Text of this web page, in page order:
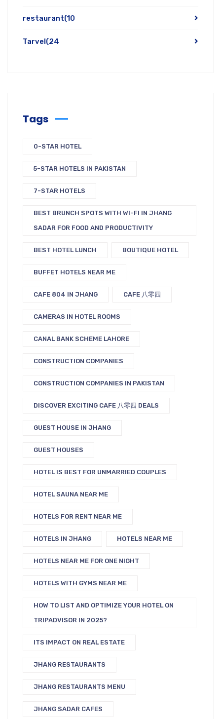
restaurant(10
Tarvel(24
Tags
0-STAR HOTEL
5-STAR HOTELS IN PAKISTAN
7-STAR HOTELS
BEST BRUNCH SPOTS WITH WI-FI IN JHANG
SADAR FOR FOOD AND PRODUCTIVITY
BEST HOTEL LUNCH BOUTIQUE HOTEL
BUFFET HOTELS NEAR ME
CAFE 804 IN JHANG CAFE 八零四
CAMERAS IN HOTEL ROOMS
CANAL BANK SCHEME LAHORE
CONSTRUCTION COMPANIES
CONSTRUCTION COMPANIES IN PAKISTAN
DISCOVER EXCITING CAFE 八零四 DEALS
GUEST HOUSE IN JHANG
GUEST HOUSES
HOTEL IS BEST FOR UNMARRIED COUPLES
HOTEL SAUNA NEAR ME
HOTELS FOR RENT NEAR ME
HOTELS IN JHANG HOTELS NEAR ME
HOTELS NEAR ME FOR ONE NIGHT
HOTELS WITH GYMS NEAR ME
HOW TO LIST AND OPTIMIZE YOUR HOTEL ON
TRIPADVISOR IN 2025?
ITS IMPACT ON REAL ESTATE
JHANG RESTAURANTS
JHANG RESTAURANTS MENU
JHANG SADAR CAFES